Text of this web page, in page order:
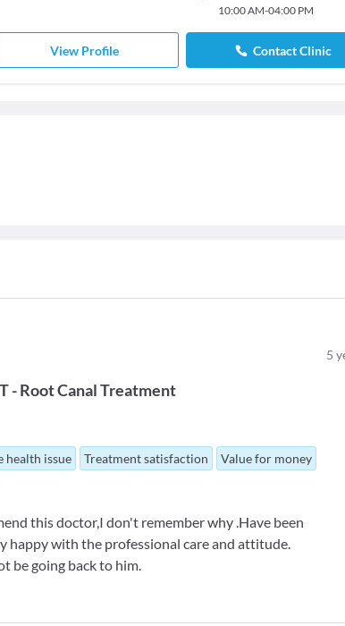
10:00 AM-04:00 PM
View Profile Contact Clinic
5
- Root Canal Treatment
health issue Treatment satisfaction Value for money
this doctor,I don't remember why .Have been
happy with the professional care and attitude.
be going back to him.